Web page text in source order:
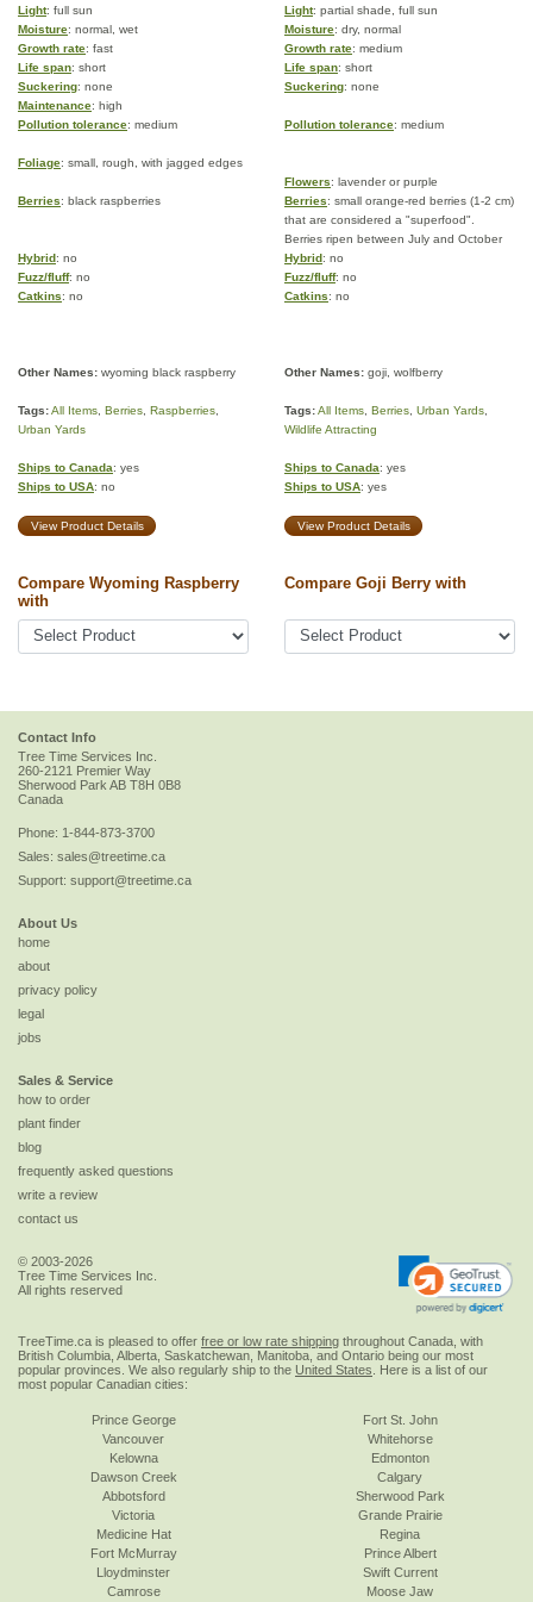
Light: full sun Light: partial shade, full sun
Moisture: normal, wet Moisture: dry, normal
Growth rate: fast Growth rate: medium
Life span: short Life span: short
Suckering: none Suckering: none
Maintenance: high
Pollution tolerance: medium Pollution tolerance: medium
Foliage: small, rough, with jagged edges
Flowers: lavender or purple
Berries: black raspberries Berries: small orange-red berries (1-2 cm)
that are considered a "superfood".
Berries ripen between July and October
Hybrid: no Hybrid: no
Fuzz/fluff: no Fuzz/fluff: no
Catkins: no Catkins: no
Other Names: wyoming black raspberry Other Names: goji, wolfberry
Tags:All Items Berries Raspberries
Urban Yards
Tags:All Items Berries Urban Yards
Wildlife Attracting
Ships to Canada: yes
Ships to USA: no
Ships to Canada: yes
Ships to USA: yes
View Product Details View Product Details
Compare Wyoming Raspberry
with
Compare Goji Berry with
Contact Info
Tree Time Services Inc.
260-2121 Premier Way
Sherwood Park AB T8H 0B8
Canada
Phone: 1-844-873-3700
Sales: sales@treetime.ca
Support: support@treetime.ca
About Us
home
about
privacy policy
legal
jobs
Sales & Service
how to order
plant finder
blog
frequently asked questions
write a review
contact us
© 2003-2026
Tree Time Services Inc.
All rights reserved
TreeTime.ca is pleased to offer free or low rate shipping throughout Canada, with
British Columbia, Alberta, Saskatchewan, Manitoba, and Ontario being our most
popular provinces. We also regularly ship to the United States . Here is a list of our
most popular Canadian cities:
Prince George
Vancouver
Kelowna
Dawson Creek
Abbotsford
Victoria
Fort St. John
Whitehorse
Edmonton
Calgary
Sherwood Park
Grande Prairie
Medicine Hat
Fort McMurray
Lloydminster
Camrose
Regina
Prince Albert
Swift Current
Moose Jaw